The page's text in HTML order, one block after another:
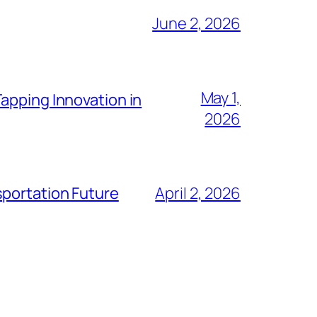
June 2, 2026
Innovation in
May 1,
2026
Future April 2, 2026